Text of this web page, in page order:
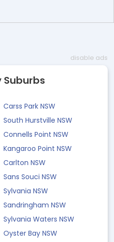
disable ads
Suburbs
Carss Park NSW
South Hurstville NSW
Connells Point NSW
Kangaroo Point NSW
Carlton NSW
Sans Souci NSW
Sylvania NSW
Sandringham NSW
Sylvania Waters NSW
Oyster Bay NSW